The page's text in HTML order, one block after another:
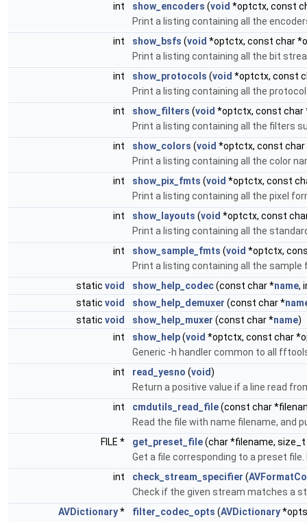
int
show_encoders (void *optctx, const
Print a listing containing all the
int
show_bsfs (void *optctx, const char
Print a listing containing all the bit
int
show_protocols (void *optctx, const
Print a listing containing all the
int
show_filters (void *optctx, const char
Print a listing containing all the filters
int
show_colors (void *optctx, const
Print a listing containing all the color
int
show_pix_fmts (void *optctx, const
Print a listing containing all the pixel
int
show_layouts (void *optctx, const
Print a listing containing all the
int
show_sample_fmts (void *optctx,
Print a listing containing all the
static void show_help_codec(const char *name,
static void show_help_demuxer (const char *
static void show_help_muxer (const char *name)
int
show_help(void *optctx, const char
Generic -h handler common to all
int
read_yesno (void)
Return a positive value if a line read
int
cmdutils_read_file(const char
Read the file with name filename,
FILE *
get_preset_file(char *filename,
Get a file corresponding to a preset file.
int
check_stream_specifier (
Check if the given stream matches a
AVDictionary* filter_codec_opts (AVDictionary